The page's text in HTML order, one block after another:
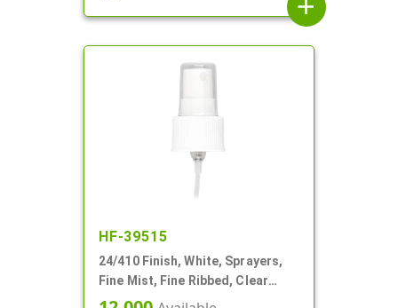
add
HF-39515
24/410 Finish, White, Sprayers,
Fine Mist, Fine Ribbed, Clear
Hood, 8 7/8" DT